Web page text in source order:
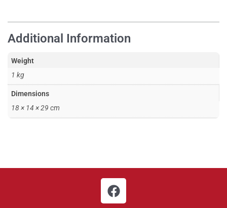
Additional Information
Weight
1 kg
Dimensions
18 × 14 × 29 cm